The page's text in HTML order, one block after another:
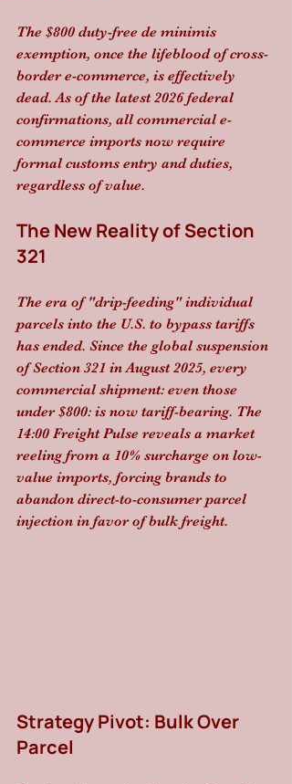
The $800 duty-free de minimis
exemption, once the lifeblood of cross-
border e-commerce, is effectively
dead. As of the latest 2026 federal
confirmations, all commercial e-
commerce imports now require
formal customs entry and duties,
regardless of value.
The New Reality of Section
321
The era of "drip-feeding" individual
parcels into the U.S. to bypass tariffs
has ended. Since the global suspension
of Section 321 in August 2025, every
commercial shipment: even those
under $800: is now tariff-bearing. The
14:00 Freight Pulse reveals a market
reeling from a 10% surcharge on low-
value imports, forcing brands to
abandon direct-to-consumer parcel
injection in favor of bulk freight.
Strategy Pivot: Bulk Over
Parcel